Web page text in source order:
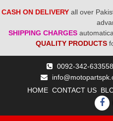
CASH ON DELIVERY all over
SHIPPING CHARGES
QUALITY PRODUCTS
0092-342-
HOME CONTACT US